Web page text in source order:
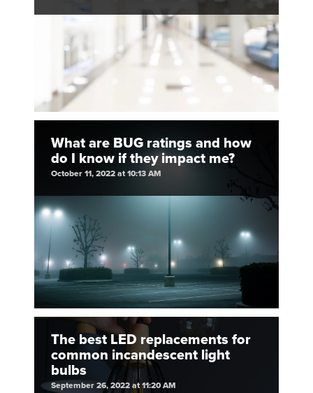
What are BUG ratings and how
do I know if they impact me?
October 11, 2022 at 10:13 AM
The best LED replacements for
common incandescent light
bulbs
September 26, 2022 at 11:20 AM